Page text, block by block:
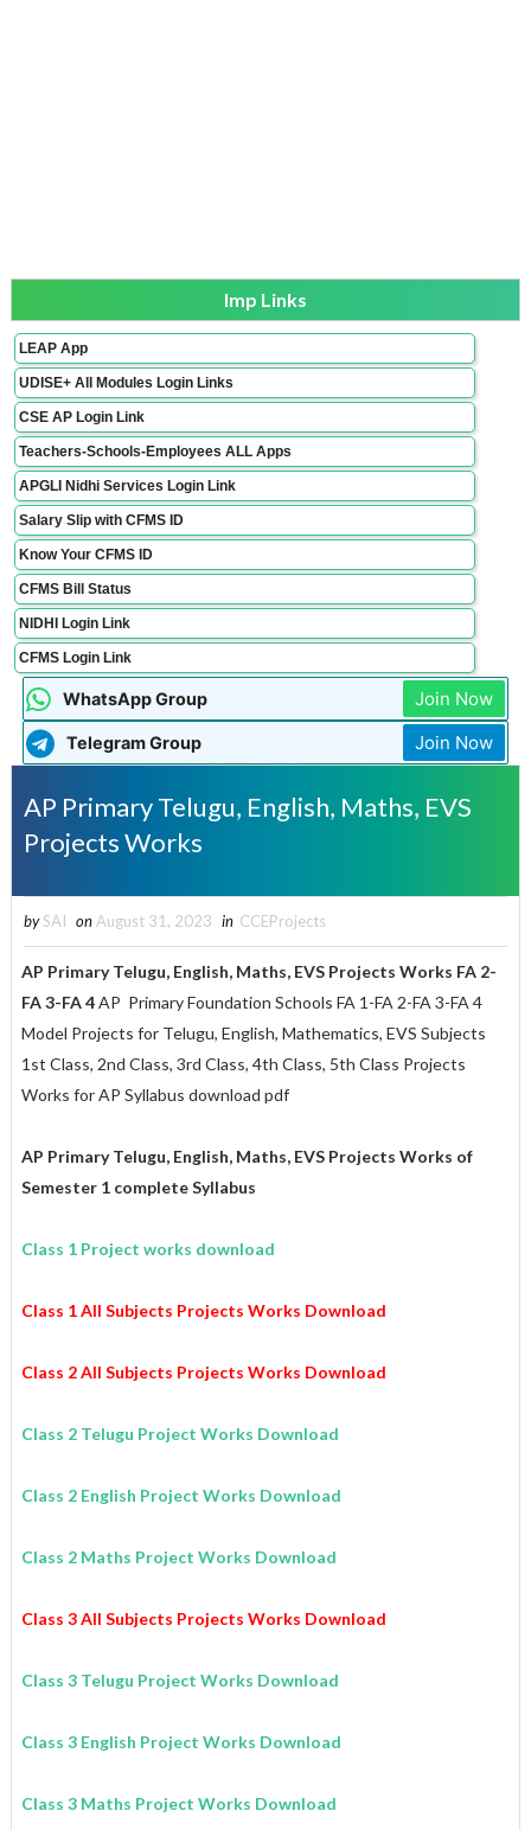
Imp Links
LEAP App
UDISE+ All Modules Login Links
CSE AP Login Link
Teachers-Schools-Employees ALL Apps
APGLI Nidhi Services Login Link
Salary Slip with CFMS ID
Know Your CFMS ID
CFMS Bill Status
NIDHI Login Link
CFMS Login Link
WhatsApp Group Join Now
Telegram Group Join Now
AP Primary Telugu, English, Maths, EVS
Projects Works
by SAI on August 31, 2023 in CCEProjects
AP Primary Telugu, English, Maths, EVS Projects Works FA 2-
FA 3-FA 4AP Primary Foundation Schools FA 1-FA 2-FA 3-FA 4
Model Projects for Telugu, English, Mathematics, EVS Subjects
1st Class, 2nd Class, 3rd Class, 4th Class, 5th Class Projects
Works for AP Syllabus download pdf
AP Primary Telugu, English, Maths, EVS Projects Works of
Semester 1 complete Syllabus
Class 1 Project works download
Class 1 All Subjects Projects Works Download
Class 2 All Subjects Projects Works Download
Class 2 Telugu Project Works Download
Class 2 English Project Works Download
Class 2 Maths Project Works Download
Class 3 All Subjects Projects Works Download
Class 3 Telugu Project Works Download
Class 3 English Project Works Download
Class 3 Maths Project Works Download